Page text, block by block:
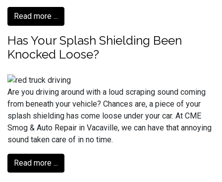
Read more ...
Has Your Splash Shielding Been
Knocked Loose?
Are you driving around with a loud scraping sound coming
from beneath your vehicle? Chances are, a piece of your
splash shielding has come loose under your car. At CME
Smog & Auto Repair in Vacaville, we can have that annoying
sound taken care of in no time.
Read more ...